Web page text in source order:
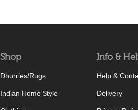
Shop
Dhurries/Rugs
Indian Home Style
Info &
Help &
Delivery